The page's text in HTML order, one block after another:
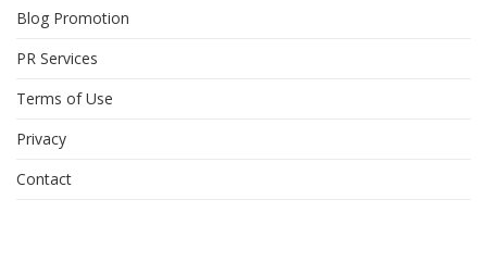
Blog Promotion
PR Services
Terms of Use
Privacy
Contact